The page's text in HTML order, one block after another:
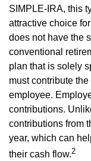
SIMPLE-IRA, this
attractive choice
does not have the
conventional
plan that is solely
must contribute
employee.
contributions.
contributions from
year, which can
their cash flow.2